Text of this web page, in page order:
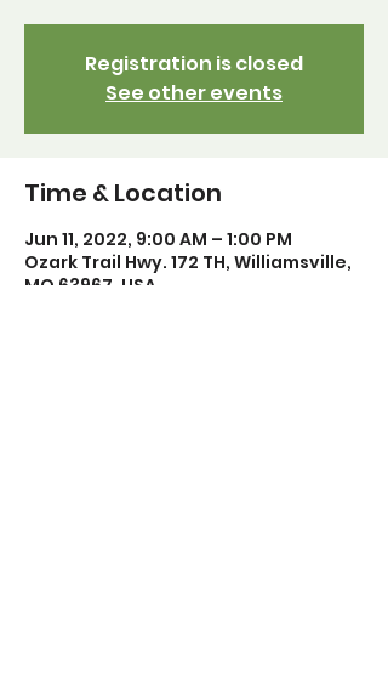
Registration is closed
See other events
Time & Location
Jun 11, 2022, 9:00 AM – 1:00 PM
Ozark Trail Hwy. 172 TH, Williamsville,
MO 63967, USA